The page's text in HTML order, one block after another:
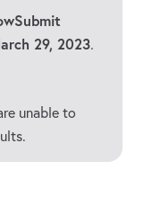
29, 2023.
unable to